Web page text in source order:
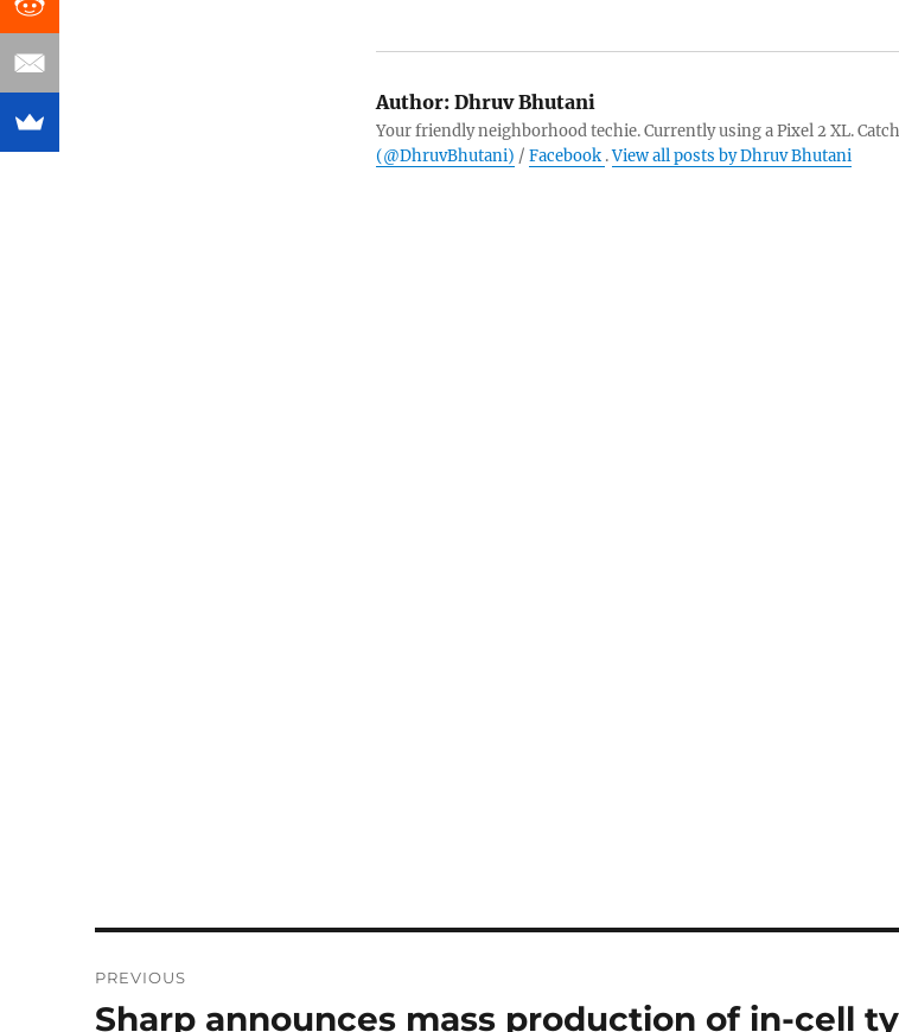
Author:Dhruv Bhutani
Your friendly neighborhood techie. Currently using a Pixel 2 XL.
(@DhruvBhutani) / Facebook .View all posts by Dhruv Bhutani
navigation
PREVIOUS
Previous
Sharp announces mass production of in-cell